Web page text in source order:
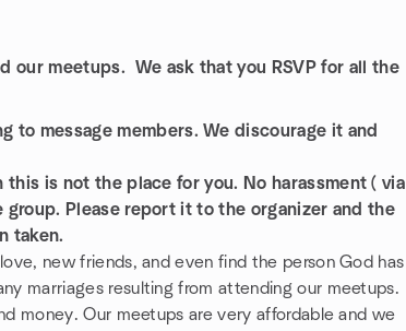
our meetups. We ask that you RSVP for all the
to message members. We discourage it and
is not the place for you. No harassment ( via
Please report it to the organizer and the
taken.
new friends, and even find the person God has
marriages resulting from attending our meetups.
money. Our meetups are very affordable and we